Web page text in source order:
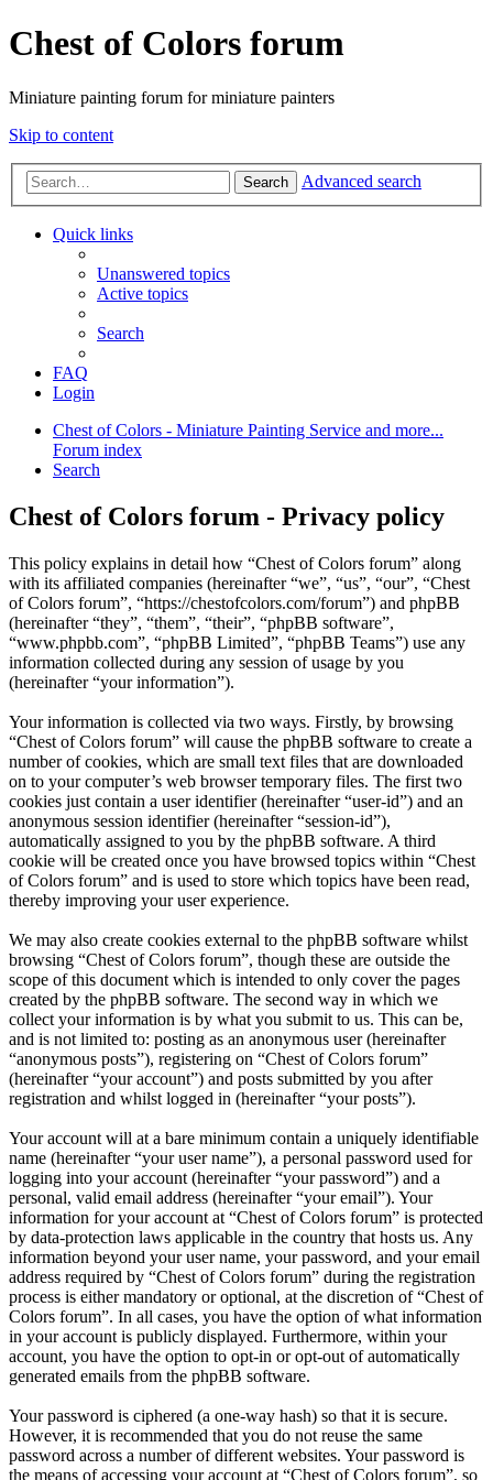
Chest of Colors forum
Miniature painting forum for miniature painters
Skip to content
Search Advanced search
Quick links
Unanswered topics
Active topics
Search
FAQ
Login
Chest of Colors - Miniature Painting Service and more...
Forum index
Search
Chest of Colors forum - Privacy policy
This policy explains in detail how “Chest of Colors forum” along
with its affiliated companies (hereinafter “we”, “us”, “our”, “Chest
of Colors forum”, “https://chestofcolors.com/forum”) and phpBB
(hereinafter “they”, “them”, “their”, “phpBB software”,
“www.phpbb.com”, “phpBB Limited”, “phpBB Teams”) use any
information collected during any session of usage by you
(hereinafter “your information”).
Your information is collected via two ways. Firstly, by browsing
“Chest of Colors forum” will cause the phpBB software to create a
number of cookies, which are small text files that are downloaded
on to your computer’s web browser temporary files. The first two
cookies just contain a user identifier (hereinafter “user-id”) and an
anonymous session identifier (hereinafter “session-id”),
automatically assigned to you by the phpBB software. A third
cookie will be created once you have browsed topics within “Chest
of Colors forum” and is used to store which topics have been read,
thereby improving your user experience.
We may also create cookies external to the phpBB software whilst
browsing “Chest of Colors forum”, though these are outside the
scope of this document which is intended to only cover the pages
created by the phpBB software. The second way in which we
collect your information is by what you submit to us. This can be,
and is not limited to: posting as an anonymous user (hereinafter
“anonymous posts”), registering on “Chest of Colors forum”
(hereinafter “your account”) and posts submitted by you after
registration and whilst logged in (hereinafter “your posts”).
Your account will at a bare minimum contain a uniquely identifiable
name (hereinafter “your user name”), a personal password used for
logging into your account (hereinafter “your password”) and a
personal, valid email address (hereinafter “your email”). Your
information for your account at “Chest of Colors forum” is protected
by data-protection laws applicable in the country that hosts us. Any
information beyond your user name, your password, and your email
address required by “Chest of Colors forum” during the registration
process is either mandatory or optional, at the discretion of “Chest of
Colors forum”. In all cases, you have the option of what information
in your account is publicly displayed. Furthermore, within your
account, you have the option to opt-in or opt-out of automatically
generated emails from the phpBB software.
Your password is ciphered (a one-way hash) so that it is secure.
However, it is recommended that you do not reuse the same
password across a number of different websites. Your password is
the means of accessing your account at “Chest of Colors forum”, so